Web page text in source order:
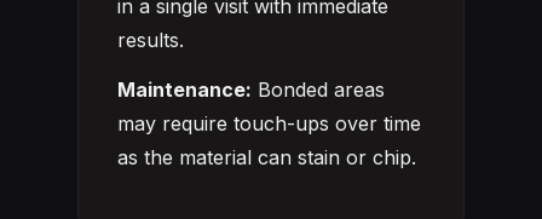
in a single visit with immediate
results.
Maintenance: Bonded areas
may require touch-ups over time
as the material can stain or chip.